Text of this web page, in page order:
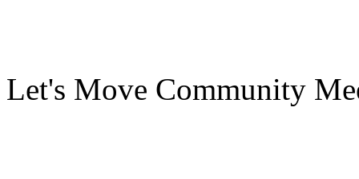
Let's Move Community